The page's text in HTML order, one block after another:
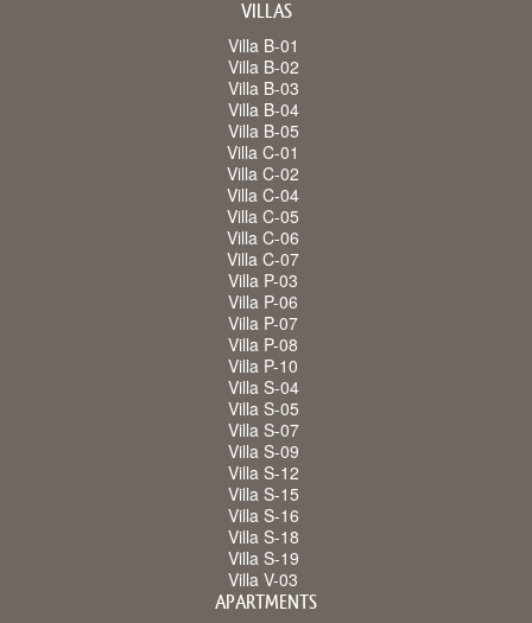
VILLAS
Villa B-01
Villa B-02
Villa B-03
Villa B-04
Villa B-05
Villa C-01
Villa C-02
Villa C-04
Villa C-05
Villa C-06
Villa C-07
Villa P-03
Villa P-06
Villa P-07
Villa P-08
Villa P-10
Villa S-04
Villa S-05
Villa S-07
Villa S-09
Villa S-12
Villa S-15
Villa S-16
Villa S-18
Villa S-19
Villa V-03
APARTMENTS